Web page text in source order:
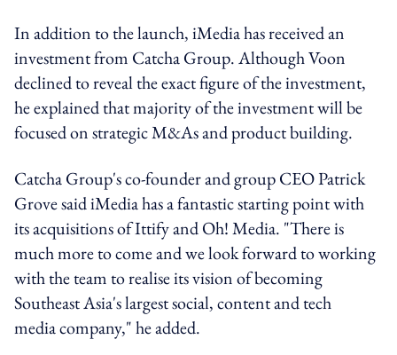
In addition to the launch, iMedia has received an
investment from Catcha Group. Although Voon
declined to reveal the exact figure of the investment,
he explained that majority of the investment will be
focused on strategic M&As and product building.
Catcha Group's co-founder and group CEO Patrick
Grove said iMedia has a fantastic starting point with
its acquisitions of Ittify and Oh! Media. "There is
much more to come and we look forward to working
with the team to realise its vision of becoming
Southeast Asia's largest social, content and tech
media company," he added.